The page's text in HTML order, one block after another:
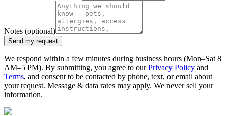
Notes (optional)
Send my request
We respond within a few minutes during business hours (Mon–Sat 8
AM–5 PM). By submitting, you agree to our Privacy Policy and
Terms, and consent to be contacted by phone, text, or email about
your request. Message & data rates may apply. We never sell your
information.